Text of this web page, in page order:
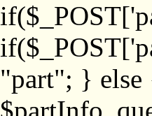
"part"; }